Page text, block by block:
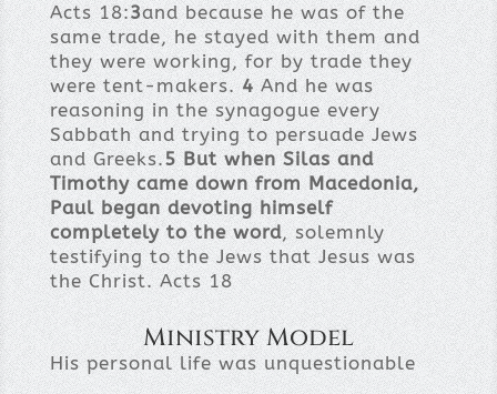
Acts 18:3and because he was of the
same trade, he stayed with them and
they were working, for by trade they
were tent-makers.4And he was
reasoning in the synagogue every
Sabbath and trying to persuade Jews
and Greeks.5 But when Silas and
Timothy came down from Macedonia,
Paul began devoting himself
completely to the word, solemnly
testifying to the Jews that Jesus was
the Christ. Acts 18
Ministry Model
His personal life was unquestionable